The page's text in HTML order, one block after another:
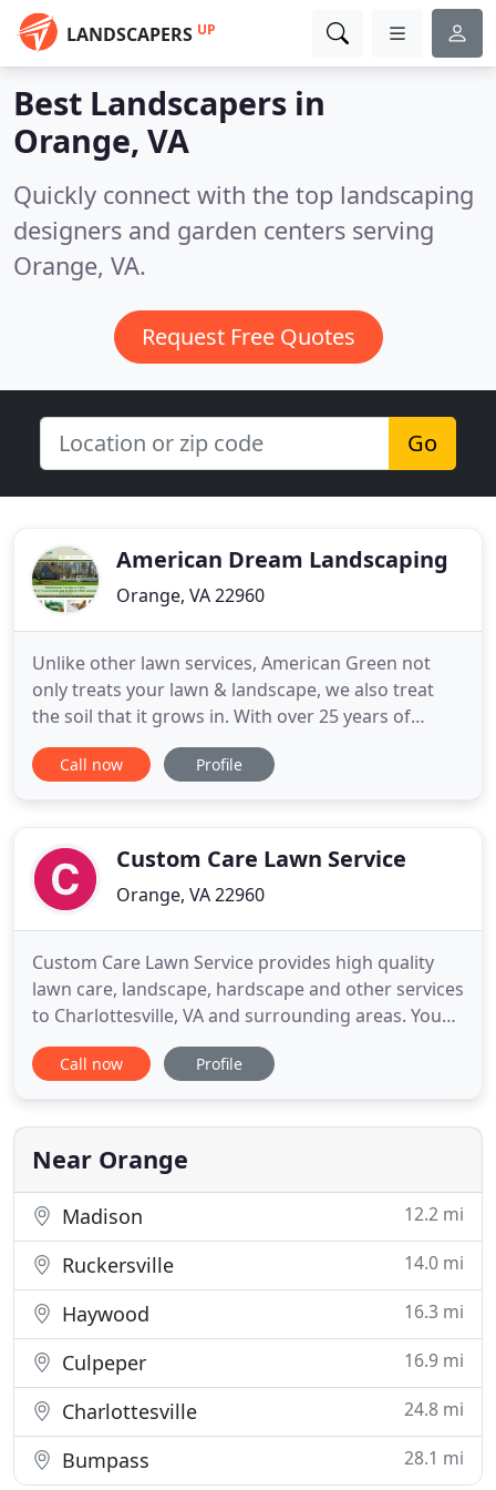
LANDSCAPERS UP
Best Landscapers in
Orange, VA
Quickly connect with the top landscaping
designers and garden centers serving
Orange, VA.
Request Free Quotes
Go
American Dream Landscaping
Orange, VA 22960
Unlike other lawn services, American Green not
only treats your lawn & landscape, we also treat
the soil that it grows in. With over 25 years of
experience, American Green utilizes only the very
best traditional lawncare products along with
removing leaves
Call now Profile
Custom Care Lawn Service
Orange, VA 22960
Custom Care Lawn Service provides high quality
lawn care, landscape, hardscape and other services
to Charlottesville, VA and surrounding areas. You
won't have to worry about dealing with the
annoyances of maintaining your lawn, as we can
much more! When you call us for your lawn or
landscape project - you
Call now Profile
Near Orange
Madison 12.2 mi
Ruckersville 14.0 mi
Haywood 16.3 mi
Culpeper 16.9 mi
Charlottesville 24.8 mi
Bumpass 28.1 mi